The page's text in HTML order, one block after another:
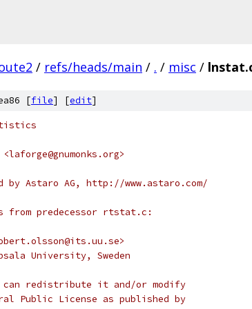
/ refs/heads/main / . / misc /
[file] [edit]
by Astaro AG, http://www.astaro.com/
from predecessor rtstat.c:
Sweden
can redistribute it and/or modify
Public License as published by